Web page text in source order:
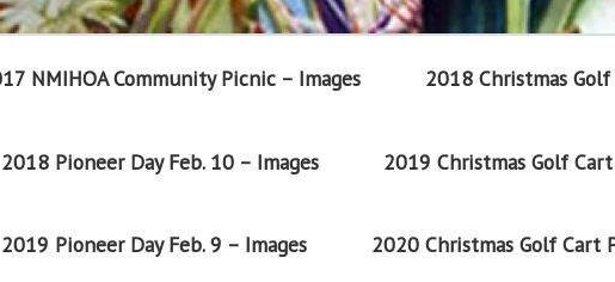
NMIHOA Community Picnic – Images 2018 Christmas Golf
2018 Pioneer Day Feb. 10 – Images 2019 Christmas Golf Cart
2019 Pioneer Day Feb. 9 – Images 2020 Christmas Golf Cart